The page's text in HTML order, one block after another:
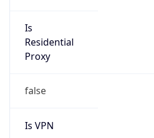
Is
Residential
Proxy
false
Is VPN